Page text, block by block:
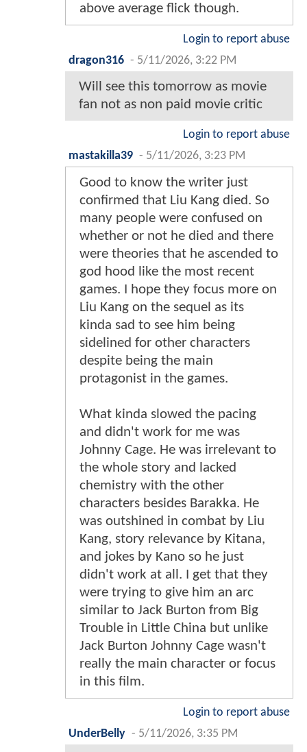
above average flick though.
Login to report abuse
dragon316 - 5/11/2026, 3:22 PM
Will see this tomorrow as movie
fan not as non paid movie critic
Login to report abuse
mastakilla39 - 5/11/2026, 3:23 PM
Good to know the writer just
confirmed that Liu Kang died. So
many people were confused on
whether or not he died and there
were theories that he ascended to
god hood like the most recent
games. I hope they focus more on
Liu Kang on the sequel as its
kinda sad to see him being
sidelined for other characters
despite being the main
protagonist in the games.
What kinda slowed the pacing
and didn't work for me was
Johnny Cage. He was irrelevant to
the whole story and lacked
chemistry with the other
characters besides Barakka. He
was outshined in combat by Liu
Kang, story relevance by Kitana,
and jokes by Kano so he just
didn't work at all. I get that they
were trying to give him an arc
similar to Jack Burton from Big
Trouble in Little China but unlike
Jack Burton Johnny Cage wasn't
really the main character or focus
in this film.
Login to report abuse
UnderBelly - 5/11/2026, 3:35 PM